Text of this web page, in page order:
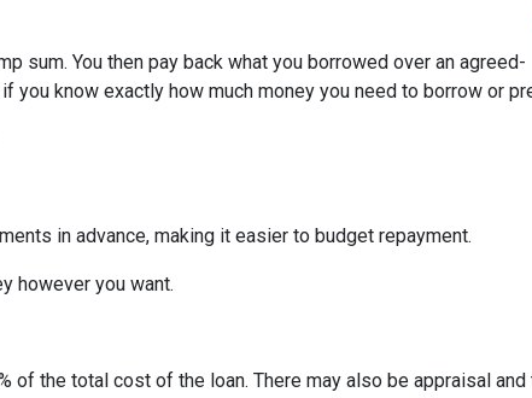
sum. You then pay back what you borrowed over an agreed-
you know exactly how much money you need to borrow or
in advance, making it easier to budget repayment.
however you want.
of the total cost of the loan. There may also be appraisal